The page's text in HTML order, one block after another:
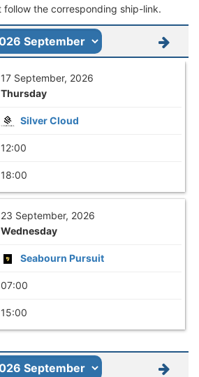
follow the corresponding ship-link.
17 September, 2026
Thursday
Silver Cloud
12:00
18:00
23 September, 2026
Wednesday
Seabourn Pursuit
07:00
15:00